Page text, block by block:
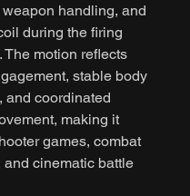
handling, and
during the firing
The motion reflects
stable body
and coordinated
making it
games, combat
and cinematic battle